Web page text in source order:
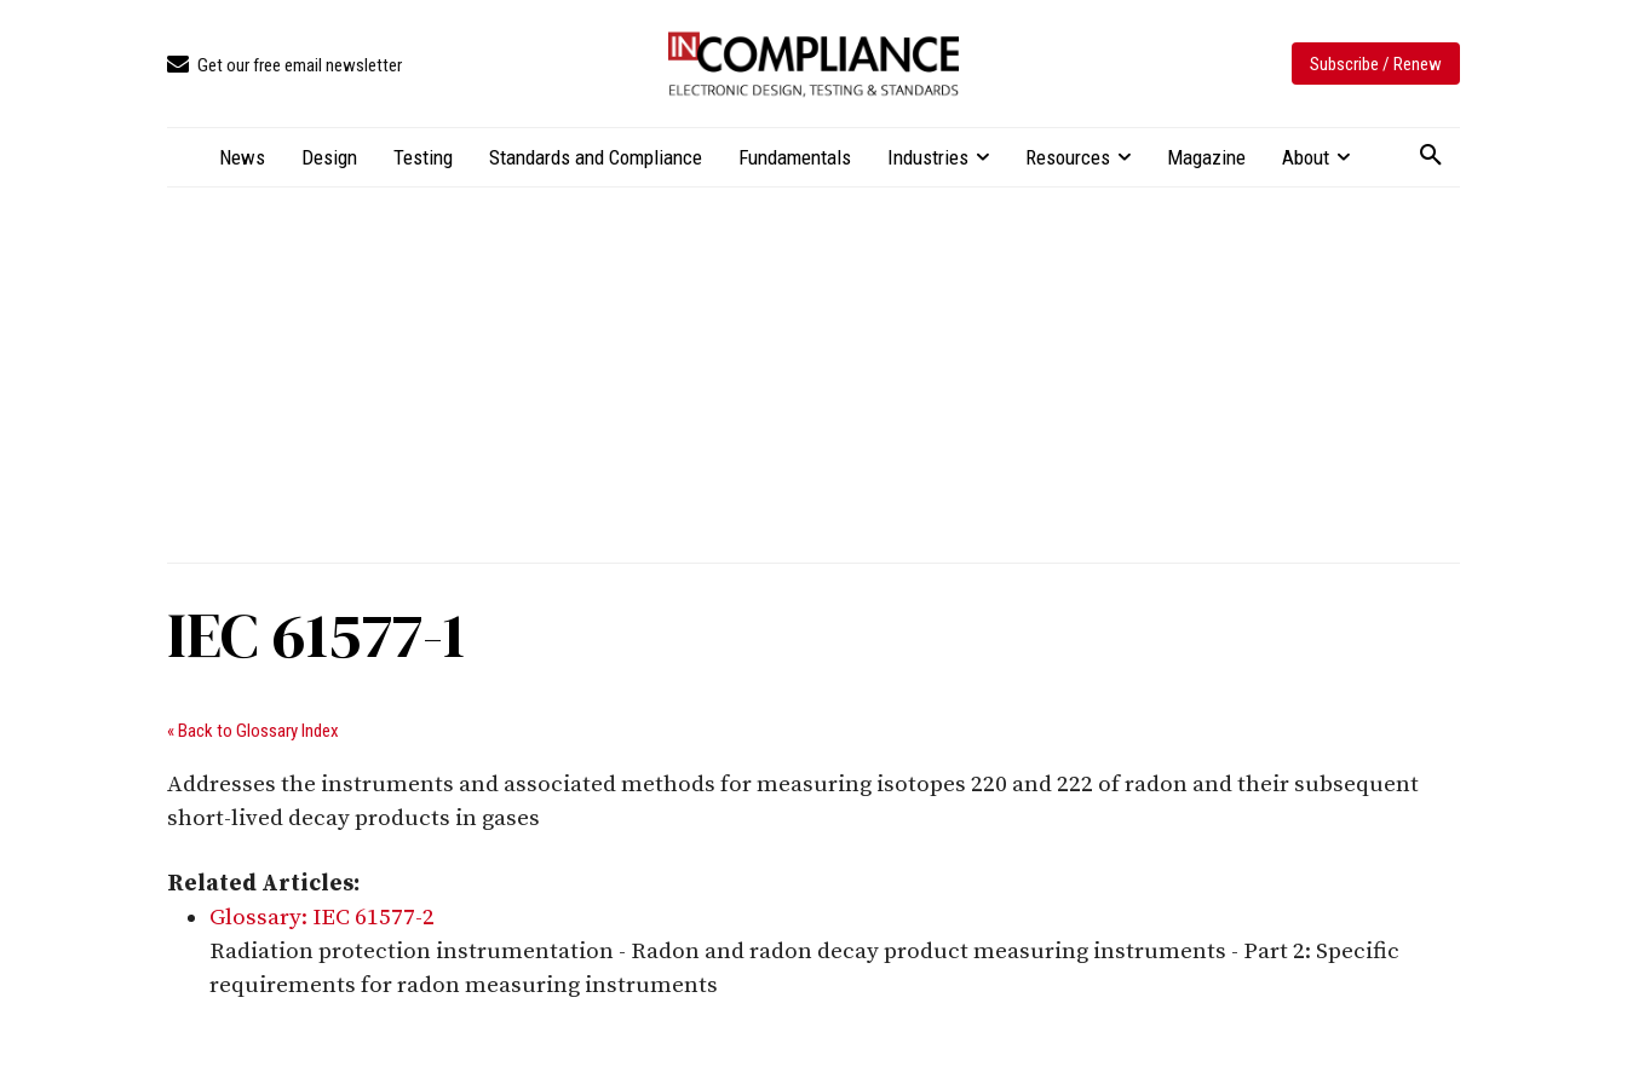
Get our free email newsletter Subscribe / Renew
News Design Testing Standards and Compliance Fundamentals Industries Resources Magazine About
IEC 61577-1
« Back to Glossary Index
Addresses the instruments and associated methods for measuring isotopes 220 and 222 of radon and their subsequent
short-lived decay products in gases
Related Articles:
Glossary: IEC 61577-2
Radiation protection instrumentation - Radon and radon decay product measuring instruments - Part 2: Specific
requirements for radon measuring instruments